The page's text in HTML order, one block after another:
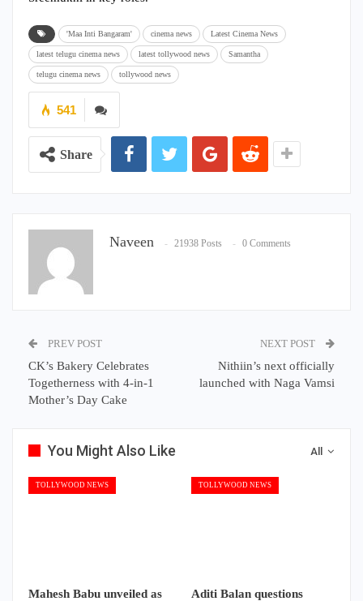
'Maa Inti Bangaram' cinema news Latest Cinema News
latest telugu cinema news latest tollywood news Samantha
telugu cinema news tollywood news
541
Share
Naveen 21938 Posts 0 Comments
PREV POST
CK’s Bakery Celebrates
Togetherness with 4-in-1
Mother’s Day Cake
NEXT POST
Nithiin’s next officially
launched with Naga Vamsi
All
You Might Also Like
TOLLYWOOD NEWS
Mahesh Babu unveiled as
TOLLYWOOD NEWS
Aditi Balan questions